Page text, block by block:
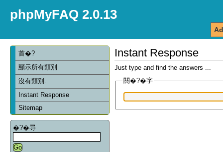
phpMyFAQ 2.0.13
首�?
顯示所有類別
沒有類別.
Instant Response
Sitemap
�?�尋
Instant Response
Just type and find the answers ...
關�?�字